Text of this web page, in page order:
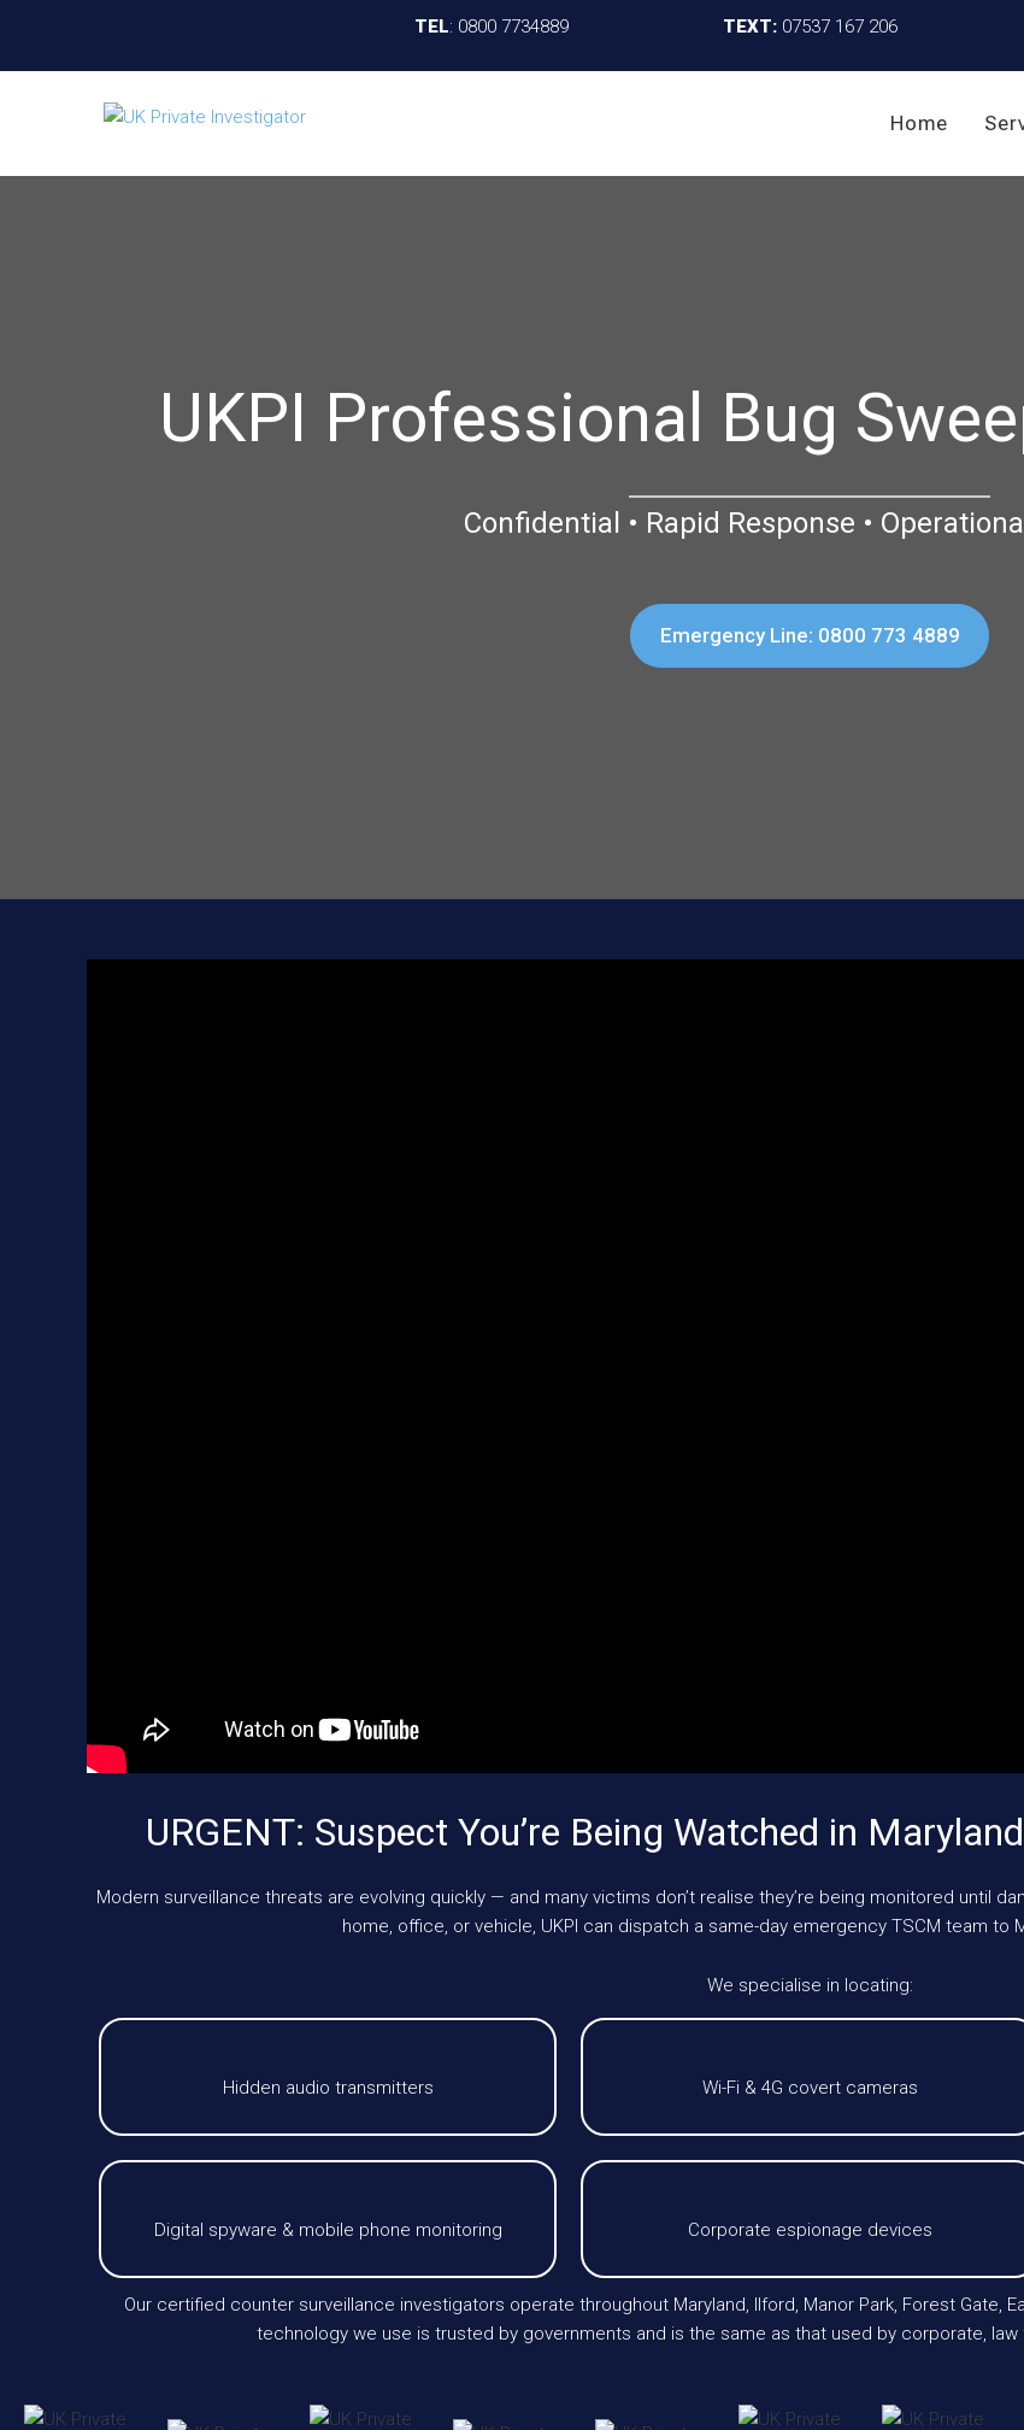
TEL: 0800 7734889 TEXT: 07537 167 206
Home
UKPI Professional Bug
Confidential • Rapid Response •
Emergency Line: 0800 773 4889
URGENT: Suspect You’re Being Watched in
Modern surveillance threats are evolving quickly — and many victims don’t realise they’re being monitored until
home, office, or vehicle, UKPI can dispatch a same-day emergency TSCM team to
We specialise in locating:
Hidden audio transmitters Wi-Fi & 4G covert cameras
Digital spyware & mobile phone monitoring Corporate espionage devices
Our certified counter surveillance investigators operate throughout Maryland, Ilford, Manor Park, Forest Gate,
technology we use is trusted by governments and is the same as that used by corporate,